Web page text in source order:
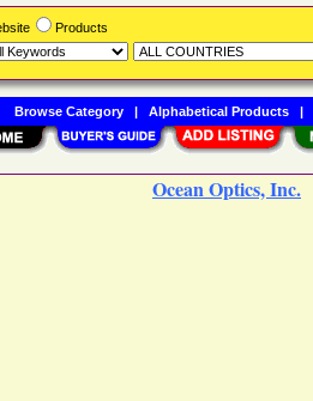
Ocean Optics, Inc.
Products
Browse Category| Alphabetical Products|